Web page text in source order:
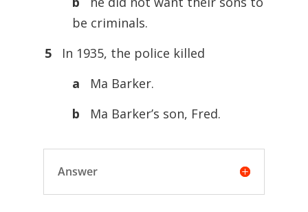
be criminals.
5
In 1935, the police killed
a
Ma Barker.
b
Ma Barker’s son, Fred.
Answer